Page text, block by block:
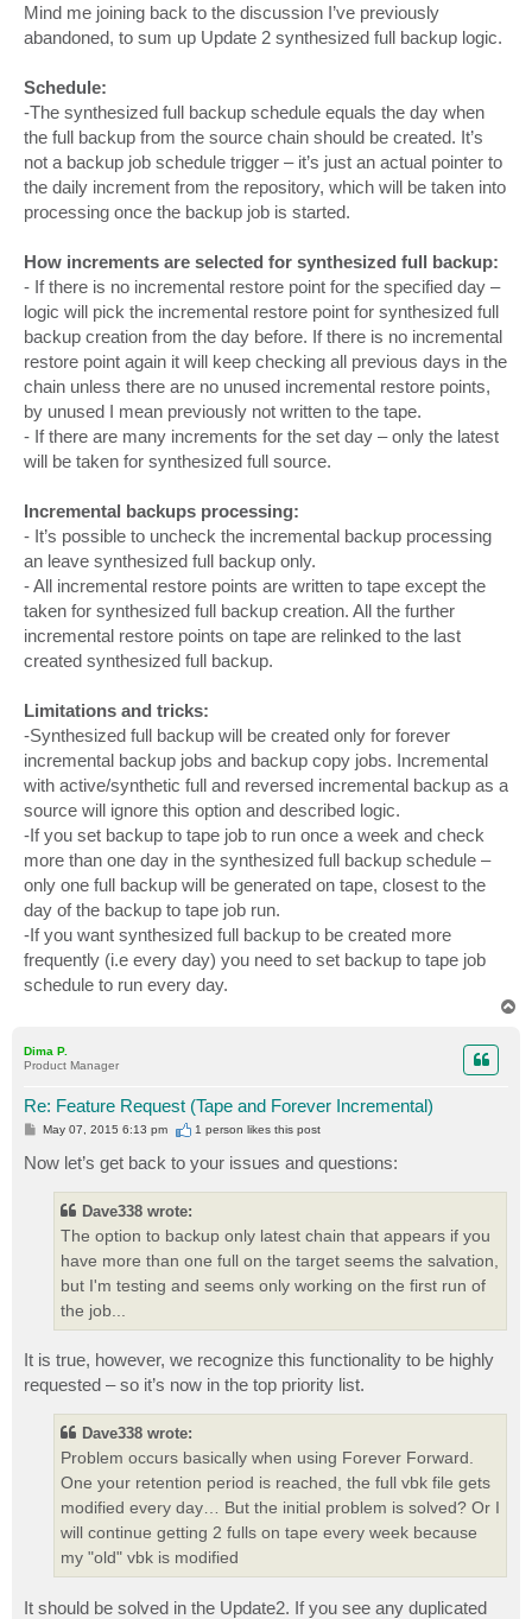
Mind me joining back to the discussion I’ve previously
abandoned, to sum up Update 2 synthesized full backup logic.
Schedule:
-The synthesized full backup schedule equals the day when
the full backup from the source chain should be created. It’s
not a backup job schedule trigger – it’s just an actual pointer to
the daily increment from the repository, which will be taken into
processing once the backup job is started.
How increments are selected for synthesized full backup:
- If there is no incremental restore point for the specified day –
logic will pick the incremental restore point for synthesized full
backup creation from the day before. If there is no incremental
restore point again it will keep checking all previous days in the
chain unless there are no unused incremental restore points,
by unused I mean previously not written to the tape.
- If there are many increments for the set day – only the latest
will be taken for synthesized full source.
Incremental backups processing:
- It’s possible to uncheck the incremental backup processing
an leave synthesized full backup only.
- All incremental restore points are written to tape except the
taken for synthesized full backup creation. All the further
incremental restore points on tape are relinked to the last
created synthesized full backup.
Limitations and tricks:
-Synthesized full backup will be created only for forever
incremental backup jobs and backup copy jobs. Incremental
with active/synthetic full and reversed incremental backup as a
source will ignore this option and described logic.
-If you set backup to tape job to run once a week and check
more than one day in the synthesized full backup schedule –
only one full backup will be generated on tape, closest to the
day of the backup to tape job run.
-If you want synthesized full backup to be created more
frequently (i.e every day) you need to set backup to tape job
schedule to run every day.
Dima P.
Product Manager
Re: Feature Request (Tape and Forever Incremental)
P
t
May 07, 2015 6:13 pm 1 person likesthis post
Now let’s get back to your issues and questions:
Dave338 wrote:
The option to backup only latest chain that appears if you
have more than one full on the target seems the salvation,
but I'm testing and seems only working on the first run of
the job...
It is true, however, we recognize this functionality to be highly
requested – so it’s now in the top priority list.
Dave338 wrote:
Problem occurs basically when using Forever Forward.
One your retention period is reached, the full vbk file gets
modified every day… But the initial problem is solved? Or I
will continue getting 2 fulls on tape every week because
my "old" vbk is modified
It should be solved in the Update2. If you see any duplicated